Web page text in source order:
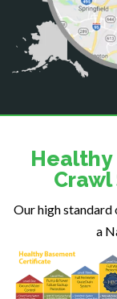
Clifton
Dahlgren
Delaplane
Dunn Loring
Fairfax
Falls Church
Fort Belvoir
Fort Myer
Healthy
Our high standard
a